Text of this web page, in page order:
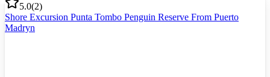
5.0(2)
Shore Excursion Punta Tombo Penguin Reserve From Puerto
Madryn